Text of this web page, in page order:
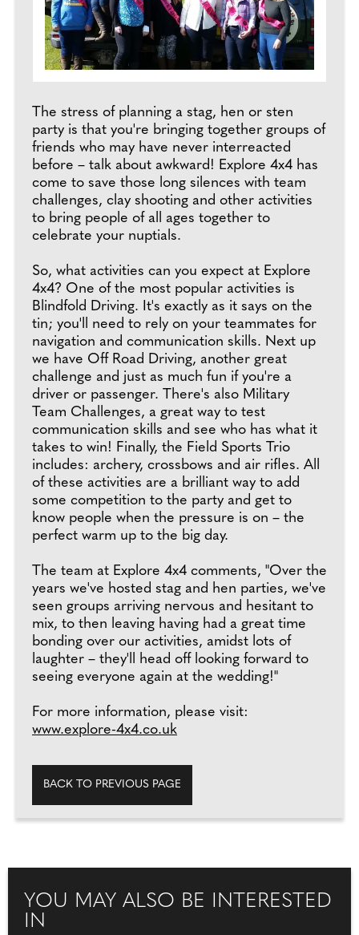
The stress of planning a stag, hen or sten
party is that you're bringing together groups of
friends who may have never interreacted
before – talk about awkward! Explore 4x4 has
come to save those long silences with team
challenges, clay shooting and other activities
to bring people of all ages together to
celebrate your nuptials.
So, what activities can you expect at Explore
4x4? One of the most popular activities is
Blindfold Driving. It's exactly as it says on the
tin; you'll need to rely on your teammates for
navigation and communication skills. Next up
we have Off Road Driving, another great
challenge and just as much fun if you're a
driver or passenger. There's also Military
Team Challenges, a great way to test
communication skills and see who has what it
takes to win! Finally, the Field Sports Trio
includes: archery, crossbows and air rifles. All
of these activities are a brilliant way to add
some competition to the party and get to
know people when the pressure is on – the
perfect warm up to the big day.
The team at Explore 4x4 comments, "Over the
years we've hosted stag and hen parties, we've
seen groups arriving nervous and hesitant to
mix, to then leaving having had a great time
bonding over our activities, amidst lots of
laughter – they'll head off looking forward to
seeing everyone again at the wedding!"
For more information, please visit:
www.explore-4x4.co.uk
BACK TO PREVIOUS PAGE
YOU MAY ALSO BE INTERESTED
IN